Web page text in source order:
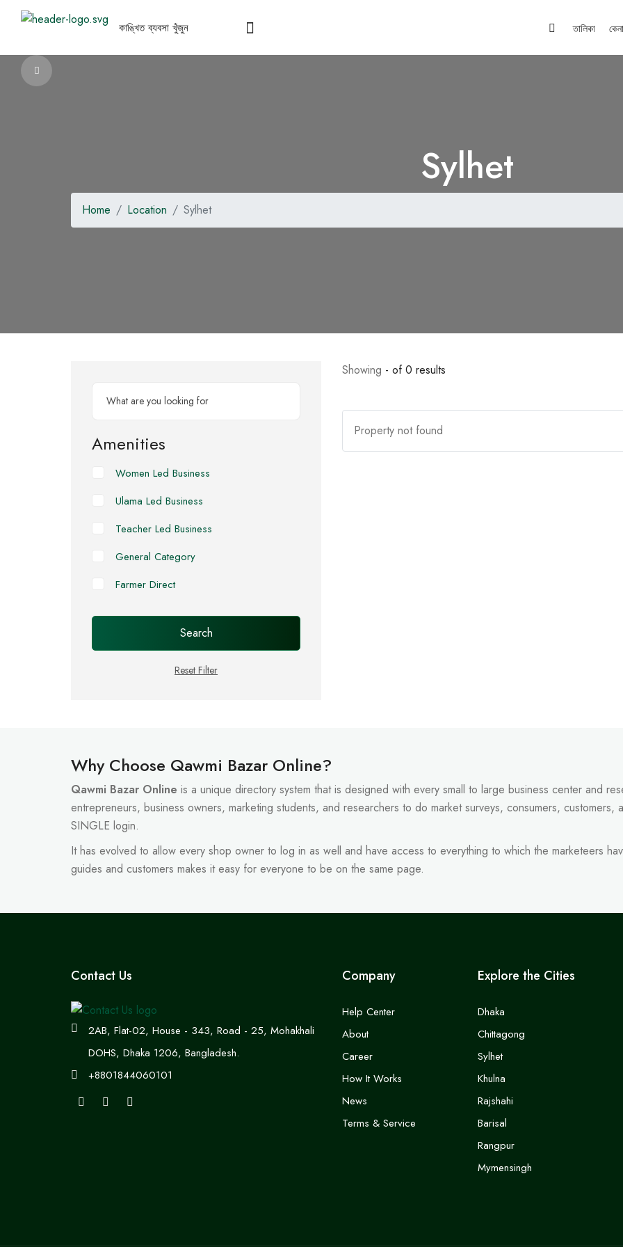
তালিকা
Sylhet
Home Location Sylhet
Amenities
Women Led Business
Ulama Led Business
Teacher Led Business
General Category
Farmer Direct
Search
Reset Filter
Showing - of 0 results
Property not found
Why Choose Qawmi Bazar Online?
Qawmi Bazar Online is a unique directory system that is designed with every small to large business center and
entrepreneurs, business owners, marketing students, and researchers to do market surveys, consumers,
SINGLE login.
It has evolved to allow every shop owner to log in as well and have access to everything to which the marketeers
guides and customers makes it easy for everyone to be on the same page.
Contact Us
2AB, Flat-02, House - 343, Road - 25, Mohakhali
DOHS, Dhaka 1206, Bangladesh.
+8801844060101
Company
Help Center
About
Career
How It Works
News
Terms & Service
Explore the Cities
Dhaka
Chittagong
Sylhet
Khulna
Rajshahi
Barisal
Rangpur
Mymensingh